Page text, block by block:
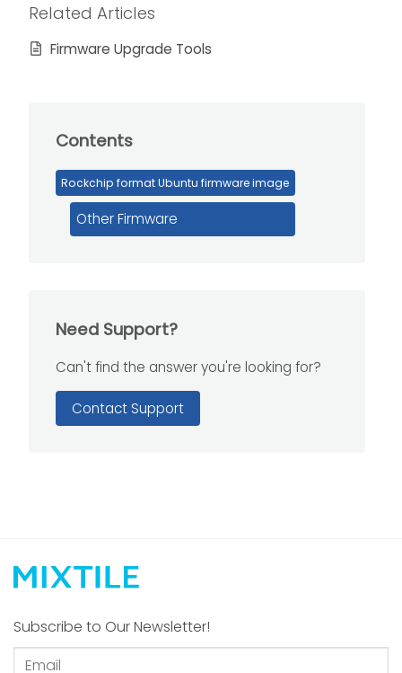
Related Articles
Firmware Upgrade Tools
Contents
Rockchip format Ubuntu firmware image
Other Firmware
Need Support?
Can't find the answer you're looking for?
Contact Support
Subscribe to Our Newsletter!